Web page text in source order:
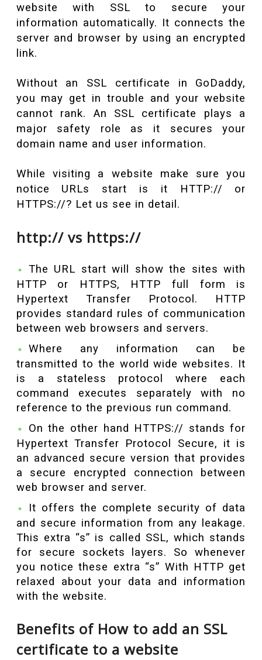
website with SSL to secure your
information automatically. It connects the
server and browser by using an encrypted
link.
Without an SSL certificate in GoDaddy,
you may get in trouble and your website
cannot rank. An SSL certificate plays a
major safety role as it secures your
domain name and user information.
While visiting a website make sure you
notice URLs start is it HTTP:// or
HTTPS://? Let us see in detail.
http:// vs https://
The URL start will show the sites with
HTTP or HTTPS, HTTP full form is
Hypertext Transfer Protocol. HTTP
provides standard rules of communication
between web browsers and servers.
Where any information can be
transmitted to the world wide websites. It
is a stateless protocol where each
command executes separately with no
reference to the previous run command.
On the other hand HTTPS:// stands for
Hypertext Transfer Protocol Secure, it is
an advanced secure version that provides
a secure encrypted connection between
web browser and server.
It offers the complete security of data
and secure information from any leakage.
This extra “s” is called SSL, which stands
for secure sockets layers. So whenever
you notice these extra “s” With HTTP get
relaxed about your data and information
with the website.
Benefits of How to add an SSL
certificate to a website